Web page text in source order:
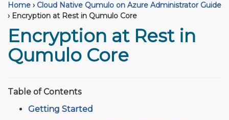
Home › Cloud Native Qumulo on Azure Administrator Guide
› Encryption at Rest in Qumulo Core
Encryption at Rest in
Qumulo Core
Table of Contents
Getting Started